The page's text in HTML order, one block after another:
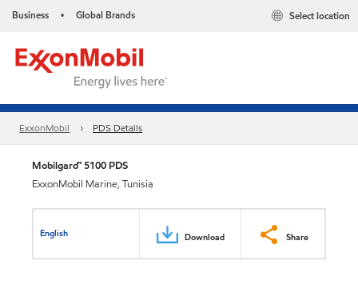
Business • Global Brands Select location
ExxonMobil PDS Details
Mobilgard™ 5100 PDS
ExxonMobil Marine, Tunisia
English Download Share